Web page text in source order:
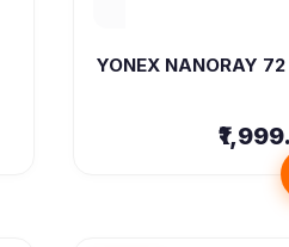
YONEX NANORAY